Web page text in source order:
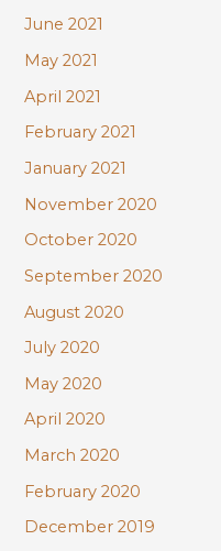
June 2021
May 2021
April 2021
February 2021
January 2021
November 2020
October 2020
September 2020
August 2020
July 2020
May 2020
April 2020
March 2020
February 2020
December 2019